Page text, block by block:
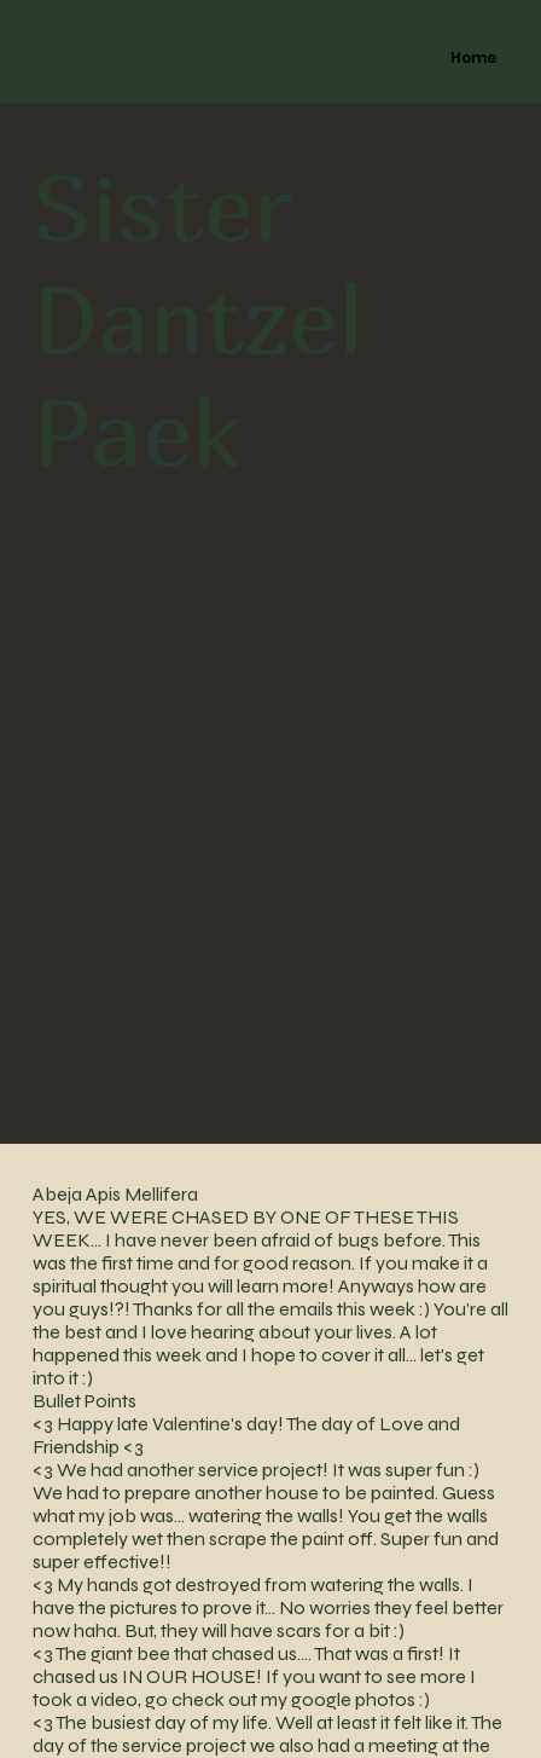
Home
Abeja Apis Mellifera
YES, WE WERE CHASED BY ONE OF THESE THIS
WEEK… I have never been afraid of bugs before. This
was the first time and for good reason. If you make it a
spiritual thought you will learn more! Anyways how are
you guys!?! Thanks for all the emails this week :) You’re all
the best and I love hearing about your lives. A lot
happened this week and I hope to cover it all… let's get
into it :)
Bullet Points
<3 Happy late Valentine's day! The day of Love and
Friendship <3
<3 We had another service project! It was super fun :)
We had to prepare another house to be painted. Guess
what my job was… watering the walls! You get the walls
completely wet then scrape the paint off. Super fun and
super effective!!
<3 My hands got destroyed from watering the walls. I
have the pictures to prove it… No worries they feel better
now haha. But, they will have scars for a bit :)
<3 The giant bee that chased us…. That was a first! It
chased us IN OUR HOUSE! If you want to see more I
took a video, go check out my google photos :)
<3 The busiest day of my life. Well at least it felt like it. The
day of the service project we also had a meeting at the